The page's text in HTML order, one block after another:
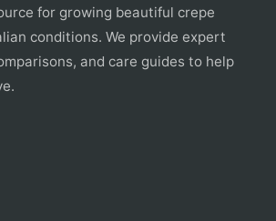
for growing beautiful crepe
conditions. We provide expert
and care guides to help